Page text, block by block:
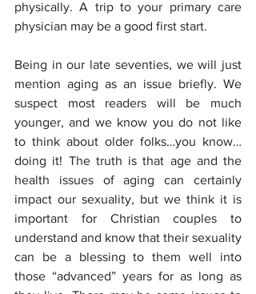
physically. A trip to your primary care
physician may be a good first start.
Being in our late seventies, we will just
mention aging as an issue briefly. We
suspect most readers will be much
younger, and we know you do not like
to think about older folks…you know…
doing it! The truth is that age and the
health issues of aging can certainly
impact our sexuality, but we think it is
important for Christian couples to
understand and know that their sexuality
can be a blessing to them well into
those “advanced” years for as long as